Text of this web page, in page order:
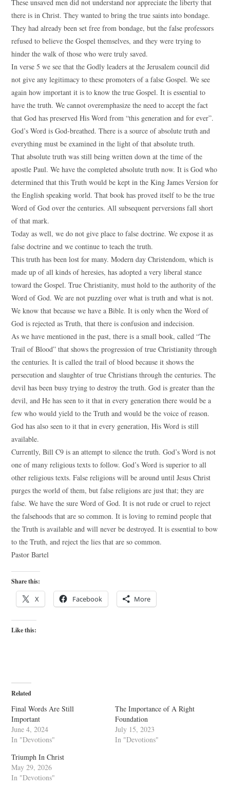
These unsaved men did not understand nor appreciate the liberty that
there is in Christ. They wanted to bring the true saints into bondage.
They had already been set free from bondage, but the false professors
refused to believe the Gospel themselves, and they were trying to
hinder the walk of those who were truly saved.
In verse 5 we see that the Godly leaders at the Jerusalem council did
not give any legitimacy to these promoters of a false Gospel. We see
again how important it is to know the true Gospel. It is essential to
have the truth. We cannot overemphasize the need to accept the fact
that God has preserved His Word from “this generation and for ever”.
God’s Word is God-breathed. There is a source of absolute truth and
everything must be examined in the light of that absolute truth.
That absolute truth was still being written down at the time of the
apostle Paul. We have the completed absolute truth now. It is God who
determined that this Truth would be kept in the King James Version for
the English speaking world. That book has proved itself to be the true
Word of God over the centuries. All subsequent perversions fall short
of that mark.
Today as well, we do not give place to false doctrine. We expose it as
false doctrine and we continue to teach the truth.
This truth has been lost for many. Modern day Christendom, which is
made up of all kinds of heresies, has adopted a very liberal stance
toward the Gospel. True Christianity, must hold to the authority of the
Word of God. We are not puzzling over what is truth and what is not.
We know that because we have a Bible. It is only when the Word of
God is rejected as Truth, that there is confusion and indecision.
As we have mentioned in the past, there is a small book, called “The
Trail of Blood” that shows the progression of true Christianity through
the centuries. It is called the trail of blood because it shows the
persecution and slaughter of true Christians through the centuries. The
devil has been busy trying to destroy the truth. God is greater than the
devil, and He has seen to it that in every generation there would be a
few who would yield to the Truth and would be the voice of reason.
God has also seen to it that in every generation, His Word is still
available.
Currently, Bill C9 is an attempt to silence the truth. God’s Word is not
one of many religious texts to follow. God’s Word is superior to all
other religious texts. False religions will be around until Jesus Christ
purges the world of them, but false religions are just that; they are
false. We have the sure Word of God. It is not rude or cruel to reject
the falsehoods that are so common. It is loving to remind people that
the Truth is available and will never be destroyed. It is essential to bow
to the Truth, and reject the lies that are so common.
Pastor Bartel
Share this:
X Facebook More
Like this:
Related
Final Words Are Still
Important
June 4, 2024
In "Devotions"
The Importance of A Right
Foundation
July 15, 2023
In "Devotions"
Triumph In Christ
May 29, 2026
In "Devotions"